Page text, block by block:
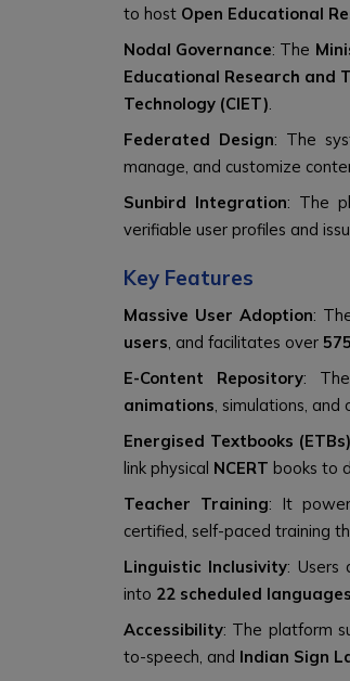
to host Open Educational
Nodal Governance: The
Educational Research and
Technology (CIET).
Federated Design: The
manage, and customize
Sunbird Integration: The
verifiable user profiles and
Key Features
Massive User Adoption:
users, and facilitates over
E-Content Repository:
animations, simulations, and
Energised Textbooks (ETBs)
link physical NCERT books to
Teacher Training: It
certified, self-paced training
Linguistic Inclusivity: Users
into 22 scheduled languages
Accessibility: The platform
to-speech, and Indian Sign